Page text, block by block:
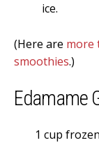
ice.
(Here are more
smoothies.)
Edamame
1 cup